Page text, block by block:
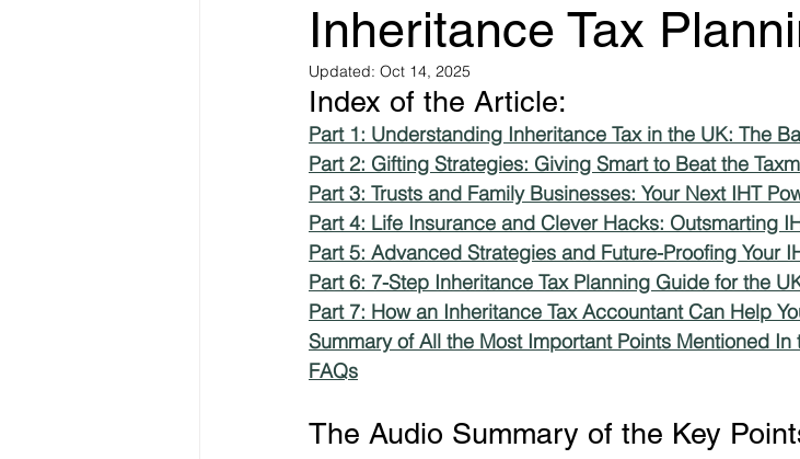
Allowances Accounts
Council Tax Tax Code Child Benefit MTD
Freelancer Taxes Tax Claims Property Tax Pensioners
Inheritance Tax
Updated: Oct 14, 2025
Index of the Article:
Part 1: Understanding Inheritance Tax in the UK: The
Part 2: Gifting Strategies: Giving Smart to Beat the
Part 3: Trusts and Family Businesses: Your Next IHT
Part 4: Life Insurance and Clever Hacks: Outsmarting
Part 5: Advanced Strategies and Future-Proofing Your
Part 6: 7-Step Inheritance Tax Planning Guide for the
Part 7: How an Inheritance Tax Accountant Can Help
Summary of All the Most Important Points Mentioned In
FAQs
The Audio Summary of the Key